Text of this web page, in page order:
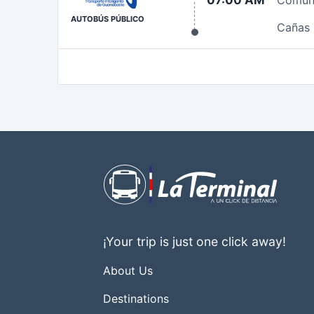
AUTOBÚS PÚBLICO
Cañas
¡Your trip is just one click away!
About Us
Destinations